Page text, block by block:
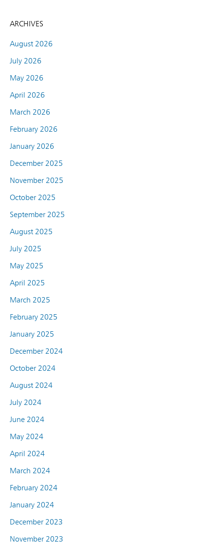
ARCHIVES
August 2026
July 2026
May 2026
April 2026
March 2026
February 2026
January 2026
December 2025
November 2025
October 2025
September 2025
August 2025
July 2025
May 2025
April 2025
March 2025
February 2025
January 2025
December 2024
October 2024
August 2024
July 2024
June 2024
May 2024
April 2024
March 2024
February 2024
January 2024
December 2023
November 2023